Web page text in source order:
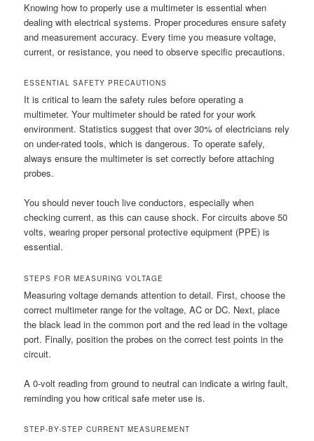
Knowing how to properly use a multimeter is essential when
dealing with electrical systems. Proper procedures ensure safety
and measurement accuracy. Every time you measure voltage,
current, or resistance, you need to observe specific precautions.
ESSENTIAL SAFETY PRECAUTIONS
It is critical to learn the safety rules before operating a
multimeter. Your multimeter should be rated for your work
environment. Statistics suggest that over 30% of electricians rely
on under-rated tools, which is dangerous. To operate safely,
always ensure the multimeter is set correctly before attaching
probes.
You should never touch live conductors, especially when
checking current, as this can cause shock. For circuits above 50
volts, wearing proper personal protective equipment (PPE) is
essential.
STEPS FOR MEASURING VOLTAGE
Measuring voltage demands attention to detail. First, choose the
correct multimeter range for the voltage, AC or DC. Next, place
the black lead in the common port and the red lead in the voltage
port. Finally, position the probes on the correct test points in the
circuit.
A 0-volt reading from ground to neutral can indicate a wiring fault,
reminding you how critical safe meter use is.
STEP-BY-STEP CURRENT MEASUREMENT